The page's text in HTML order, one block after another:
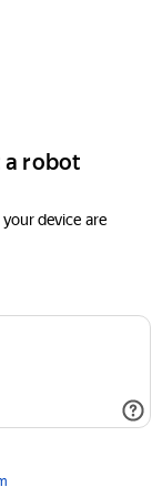
a robot
device are